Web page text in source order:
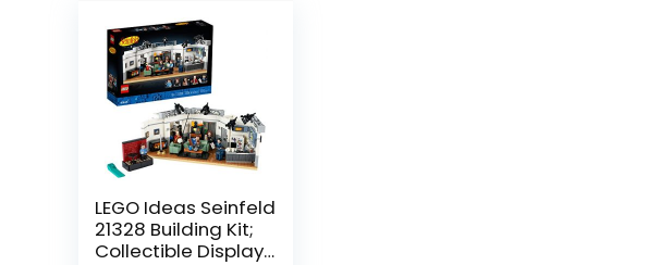
LEGO Ideas Seinfeld
21328 Building Kit;
Collectible Display